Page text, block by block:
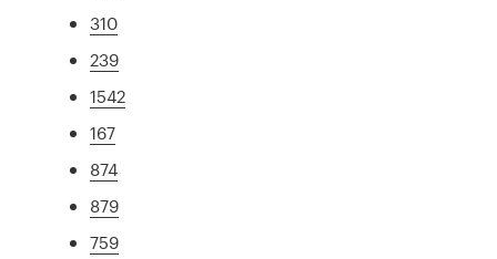
310
239
1542
167
874
879
759